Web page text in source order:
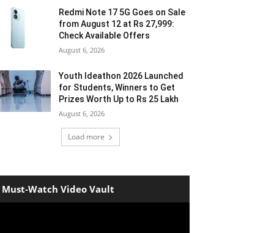
Redmi Note 17 5G Goes on Sale
from August 12 at Rs 27,999:
Check Available Offers
August 6, 2026
Youth Ideathon 2026 Launched
for Students, Winners to Get
Prizes Worth Up to Rs 25 Lakh
August 6, 2026
Load more
Must-Watch Video Vault